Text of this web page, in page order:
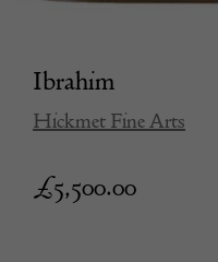
Ibrahim
Hickmet Fine Arts
£5,500.00